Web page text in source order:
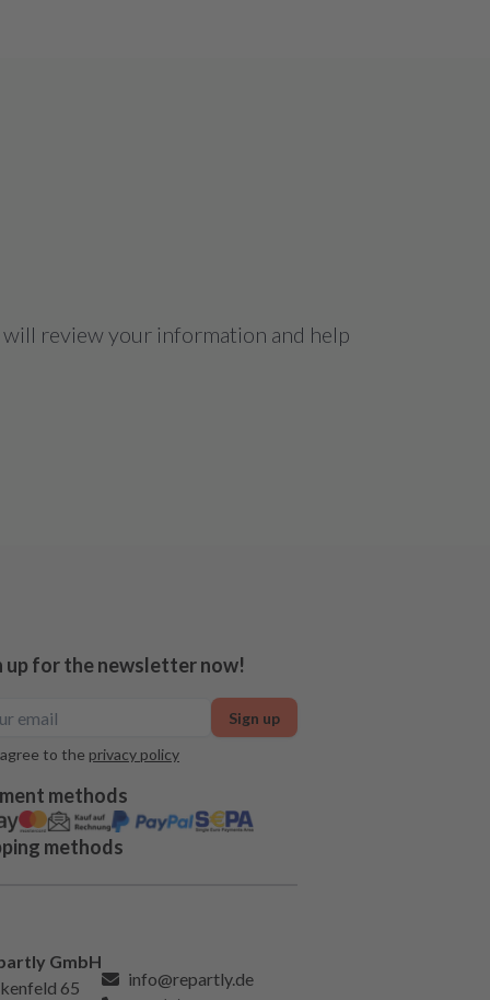
review your information and help
up for the newsletter now!
to the privacy policy
Sign up
methods
methods
GmbH
65
info@repartly.de